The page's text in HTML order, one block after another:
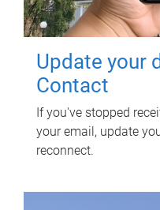
Update your
Contact
If you've stopped
your email, update
reconnect.